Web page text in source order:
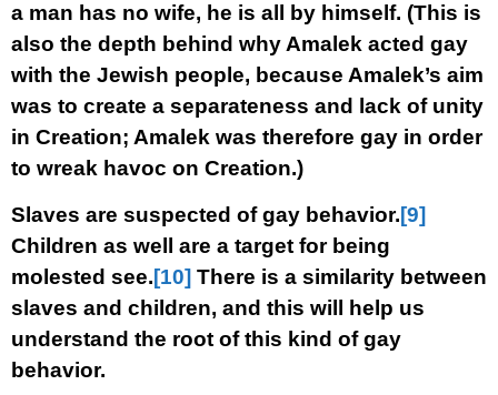
a man has no wife, he is all by himself. (This is
also the depth behind why Amalek acted gay
with the Jewish people, because Amalek’s aim
was to create a separateness and lack of unity
in Creation; Amalek was therefore gay in order
to wreak havoc on Creation.)
Slaves are suspected of gay behavior.[9]
Children as well are a target for being
molested see.[10] There is a similarity between
slaves and children, and this will help us
understand the root of this kind of gay
behavior.